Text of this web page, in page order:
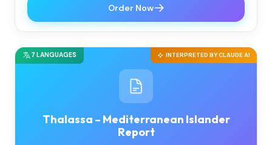
Order Now
INTERPRETED BY CLAUDE AI
7 LANGUAGES
Thalassa – Mediterranean Islander
Report